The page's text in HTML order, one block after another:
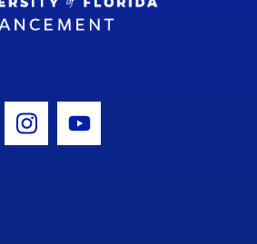
Icon
Instagram Icon
Youtube Icon